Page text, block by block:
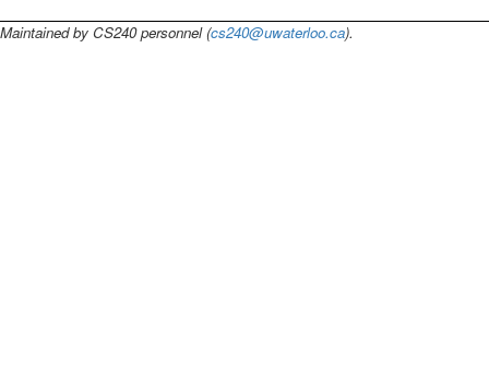
Maintained by CS240 personnel (cs240@uwaterloo.ca).